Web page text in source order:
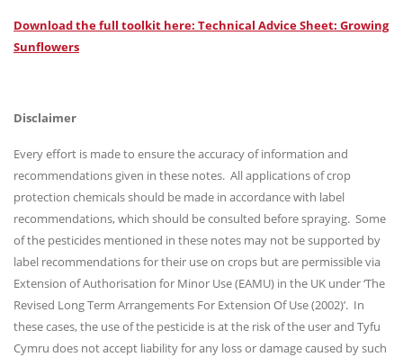
Download the full toolkit here: Technical Advice Sheet: Growing
Sunflowers
Disclaimer
Every effort is made to ensure the accuracy of information and
recommendations given in these notes. All applications of crop
protection chemicals should be made in accordance with label
recommendations, which should be consulted before spraying. Some
of the pesticides mentioned in these notes may not be supported by
label recommendations for their use on crops but are permissible via
Extension of Authorisation for Minor Use (EAMU) in the UK under ‘The
Revised Long Term Arrangements For Extension Of Use (2002)’. In
these cases, the use of the pesticide is at the risk of the user and Tyfu
Cymru does not accept liability for any loss or damage caused by such